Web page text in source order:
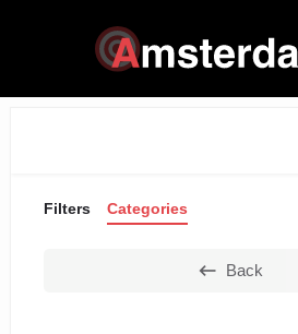
Filters Categories
Back